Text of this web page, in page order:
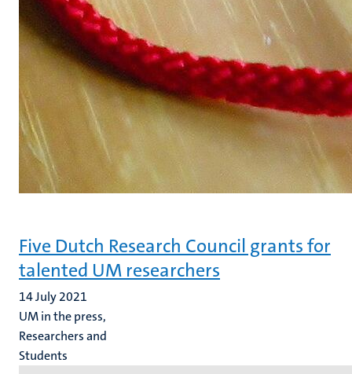
Five Dutch Research Council grants for
talented UM researchers
14 July 2021
UM in the press,
Researchers and
Students